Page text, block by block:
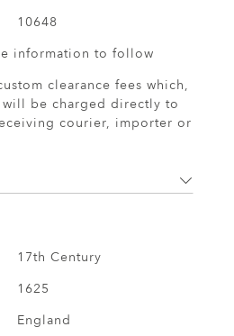
10648
information to follow
clearance fees which,
be charged directly to
courier, importer or
17th Century
1625
England